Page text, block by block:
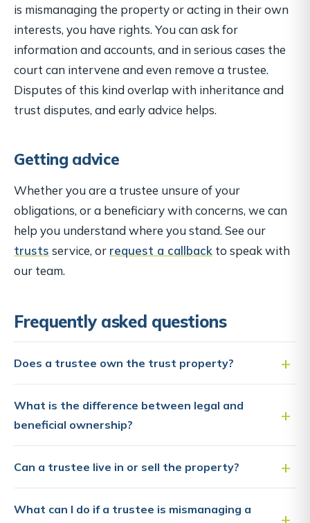
is mismanaging the property or acting in their own
interests, you have rights. You can ask for
information and accounts, and in serious cases the
court can intervene and even remove a trustee.
Disputes of this kind overlap with inheritance and
trust disputes, and early advice helps.
Getting advice
Whether you are a trustee unsure of your
obligations, or a beneficiary with concerns, we can
help you understand where you stand. See our
trusts service, or request a callback to speak with
our team.
Frequently asked questions
Does a trustee own the trust property?
What is the difference between legal and
beneficial ownership?
Can a trustee live in or sell the property?
What can I do if a trustee is mismanaging a